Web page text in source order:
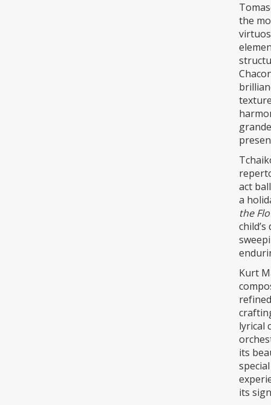
the
act
a
the
Kurt
lyrical
its
its